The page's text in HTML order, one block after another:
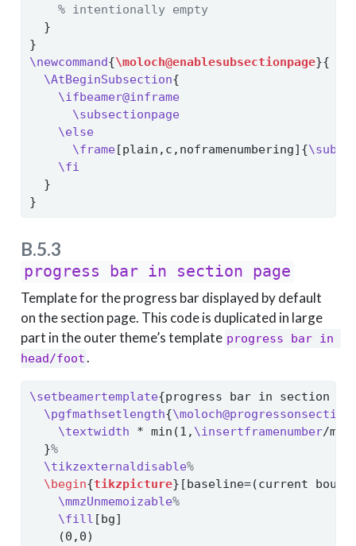
% intentionally empty
  }
}
\newcommand{\moloch@enablesubsectionpage}{
\AtBeginSubsection{
\ifbeamer@inframe
\subsectionpage
\else
\frame[plain,c,noframenumbering]{
\fi
  }
}
B.5.3
progress bar in section page
Template for the progress bar displayed by default
on the section page. This code is duplicated in large
part in the outer theme’s template progress bar in
head/foot.
\setbeamertemplate{progress bar in section
\pgfmathsetlength{
\textwidth * min(1, \insertframenumber/
  }
%
\tikzexternaldisable%
\begin{tikzpicture}[baseline=(current
\mmzUnmemoizable%
\fill [bg]
    (0,0)